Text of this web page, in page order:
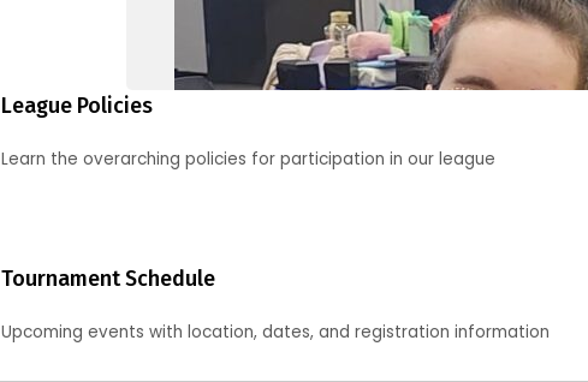
League Policies
Learn the overarching policies for participation in our league
Tournament Schedule
Upcoming events with location, dates, and registration information